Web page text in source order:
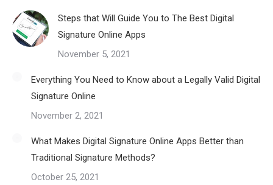
Steps that Will Guide You to The Best Digital
Signature Online Apps
November 5, 2021
Everything You Need to Know about a Legally Valid Digital
Signature Online
November 2, 2021
What Makes Digital Signature Online Apps Better than
Traditional Signature Methods?
October 25, 2021